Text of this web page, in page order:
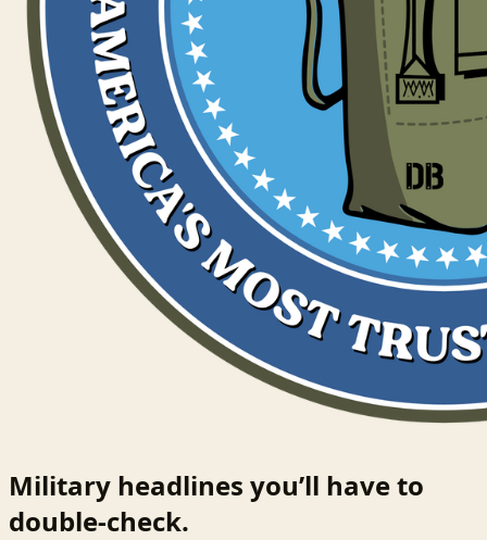
Military headlines you’ll have to
double-check.